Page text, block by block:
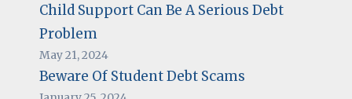
Child Support Can Be A Serious Debt
Problem
May 21, 2024
Beware Of Student Debt Scams